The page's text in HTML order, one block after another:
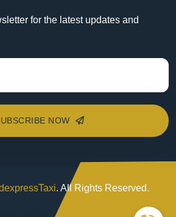
for the latest updates and
NOW
. All Rights Reserved.